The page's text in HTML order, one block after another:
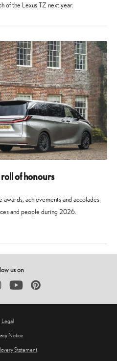
of the Lexus TZ next year.
of honours
achievements and accolades
and people during 2026.
us on
YouTube Pinterest
Legal
Notice
Statement